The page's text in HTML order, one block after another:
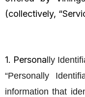
(collectively,
1. Persona lly
“Personally
information that